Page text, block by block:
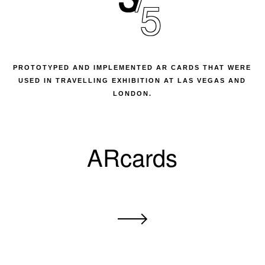
5
PROTOTYPED AND IMPLEMENTED AR CARDS THAT WERE
USED IN TRAVELLING EXHIBITION AT LAS VEGAS AND
LONDON.
ARcards